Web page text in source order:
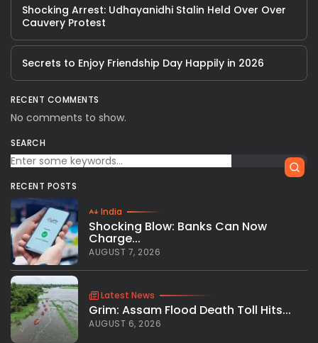
Shocking Arrest: Udhayanidhi Stalin Held Over Over
Cauvery Protest
Secrets to Enjoy Friendship Day Happily in 2026
RECENT COMMENTS
No comments to show.
SEARCH
RECENT POSTS
India
Shocking Blow: Banks Can Now
Charge...
AUGUST 7, 2026
Latest News
Grim: Assam Flood Death Toll Hits...
AUGUST 6, 2026